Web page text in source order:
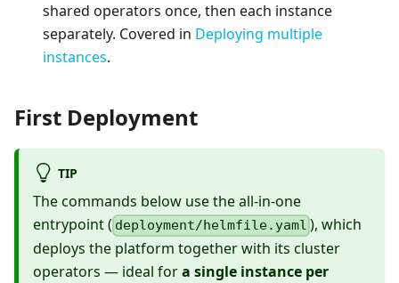
shared operators once, then each instance
separately. Covered in Deploying multiple
instances.
First Deployment
TIP
The commands below use the all-in-one
entrypoint ( deployment/helmfile.yaml ), which
deploys the platform together with its cluster
operators — ideal fora single instance per